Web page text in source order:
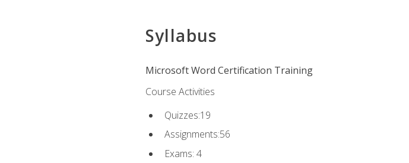
Syllabus
Microsoft Word Certification Training
Course Activities
Quizzes:19
Assignments:56
Exams: 4